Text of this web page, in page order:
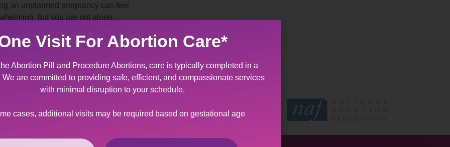
an unplanned pregnancy can feel
but you are not alone.
Pennsylvania, is…
Visit For Abortion Care*
Abortion Pill and Procedure Abortions, care is typically completed in a
are committed to providing safe, efficient, and compassionate services
with minimal disruption to your schedule.
cases, additional visits may be required based on gestational age